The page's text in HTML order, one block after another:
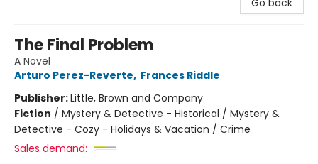
Go back
The Final Problem
A Novel
Arturo Perez-Reverte, Frances Riddle
Publisher:Little, Brown and Company
Fiction / Mystery & Detective - Historical / Mystery &
Detective - Cozy - Holidays & Vacation / Crime
Sales demand: